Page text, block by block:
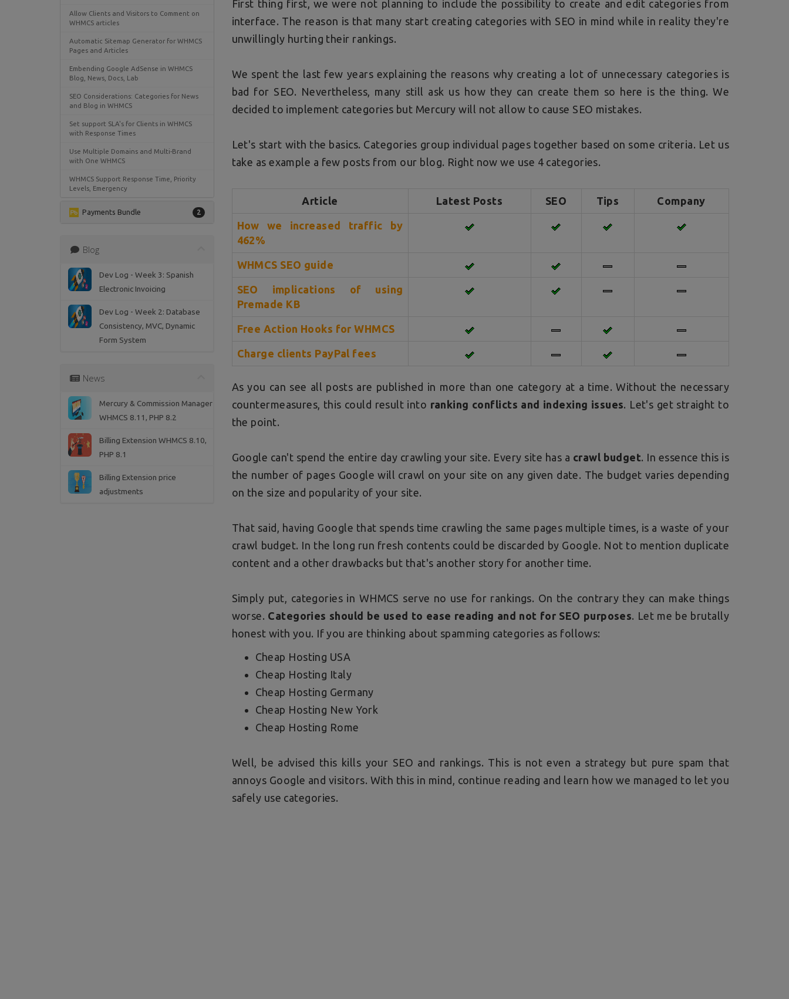
Allow Clients and Visitors to Comment on
WHMCS articles
Automatic Sitemap Generator for WHMCS
Pages and Articles
Embending Google AdSense in WHMCS
Blog, News, Docs, Lab
SEO Considerations: Categories for News
and Blog in WHMCS
Set support SLA's for Clients in WHMCS
with Response Times
Use Multiple Domains and Multi-Brand
with One WHMCS
WHMCS Support Response Time, Priority
Levels, Emergency
Payments Bundle 2
Blog
Dev Log - Week 3: Spanish
Electronic Invoicing
Dev Log - Week 2: Database
Consistency, MVC, Dynamic
Form System
News
Mercury & Commission Manager
WHMCS 8.11, PHP 8.2
Billing Extension WHMCS 8.10,
PHP 8.1
Billing Extension price
adjustments
First thing first, we were not planning to include the possibility to create and edit categories from
interface. The reason is that many start creating categories with SEO in mind while in reality they're
unwillingly hurting their rankings.
We spent the last few years explaining the reasons why creating a lot of unnecessary categories is
bad for SEO. Nevertheless, many still ask us how they can create them so here is the thing. We
decided to implement categories but Mercury will not allow to cause SEO mistakes.
Let's start with the basics. Categories group individual pages together based on some criteria. Let us
take as example a few posts from our blog. Right now we use 4 categories.
Article Latest Posts SEO Tips Company
How we increased traffic by
462%
WHMCS SEO guide
SEO implications of using
Premade KB
Free Action Hooks for WHMCS
Charge clients PayPal fees
As you can see all posts are published in more than one category at a time. Without the necessary
countermeasures, this could result into ranking conflicts and indexing issues. Let's get straight to
the point.
Google can't spend the entire day crawling your site. Every site has a crawl budget. In essence this is
the number of pages Google will crawl on your site on any given date. The budget varies depending
on the size and popularity of your site.
That said, having Google that spends time crawling the same pages multiple times, is a waste of your
crawl budget. In the long run fresh contents could be discarded by Google. Not to mention duplicate
content and a other drawbacks but that's another story for another time.
Simply put, categories in WHMCS serve no use for rankings. On the contrary they can make things
worse. Categories should be used to ease reading and not for SEO purposes. Let me be brutally
honest with you. If you are thinking about spamming categories as follows:
Cheap Hosting USA
Cheap Hosting Italy
Cheap Hosting Germany
Cheap Hosting New York
Cheap Hosting Rome
Well, be advised this kills your SEO and rankings. This is not even a strategy but pure spam that
annoys Google and visitors. With this in mind, continue reading and learn how we managed to let you
safely use categories.